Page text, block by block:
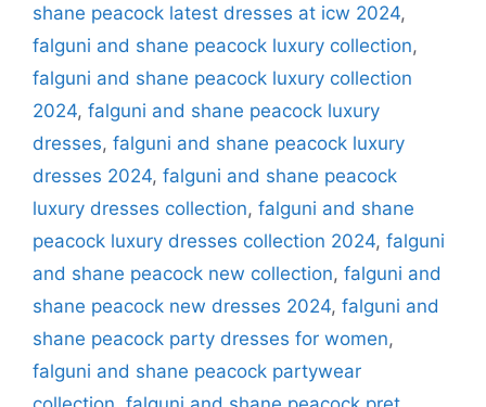
shane peacock latest dresses at icw 2024,
falguni and shane peacock luxury collection,
falguni and shane peacock luxury collection
2024, falguni and shane peacock luxury
dresses, falguni and shane peacock luxury
dresses 2024, falguni and shane peacock
luxury dresses collection, falguni and shane
peacock luxury dresses collection 2024, falguni
and shane peacock new collection, falguni and
shane peacock new dresses 2024, falguni and
shane peacock party dresses for women,
falguni and shane peacock partywear